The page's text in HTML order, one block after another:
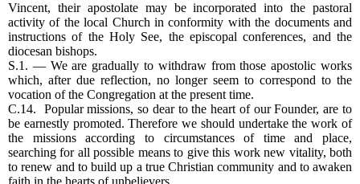
Vincent, their apostolate may be incorporated into the pastoral
activity of the local Church in conformity with the documents and
instructions of the Holy See, the episcopal conferences, and the
diocesan bishops.
S.1. — We are gradually to withdraw from those apostolic works
which, after due reflection, no longer seem to correspond to the
vocation of the Congregation at the present time.
C.14. Popular missions, so dear to the heart of our Founder, are to
be earnestly promoted. Therefore we should undertake the work of
the missions according to circumstances of time and place,
searching for all possible means to give this work new vitality, both
to renew and to build up a true Christian community and to awaken